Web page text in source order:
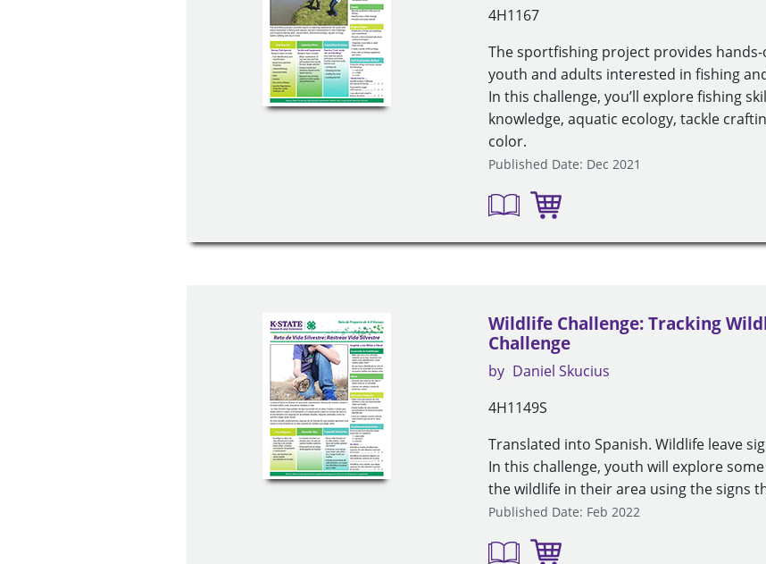
4H1167
The sportfishing project provides
youth and adults interested in fishing
In this challenge, you’ll explore fishing
knowledge, aquatic ecology, tackle
color.
Published Date: Dec 2021
Wildlife Challenge: Tracking
Challenge
by Daniel Skucius
4H1149S
Translated into Spanish. Wildlife leave
In this challenge, youth will explore
the wildlife in their area using the signs
Published Date: Feb 2022